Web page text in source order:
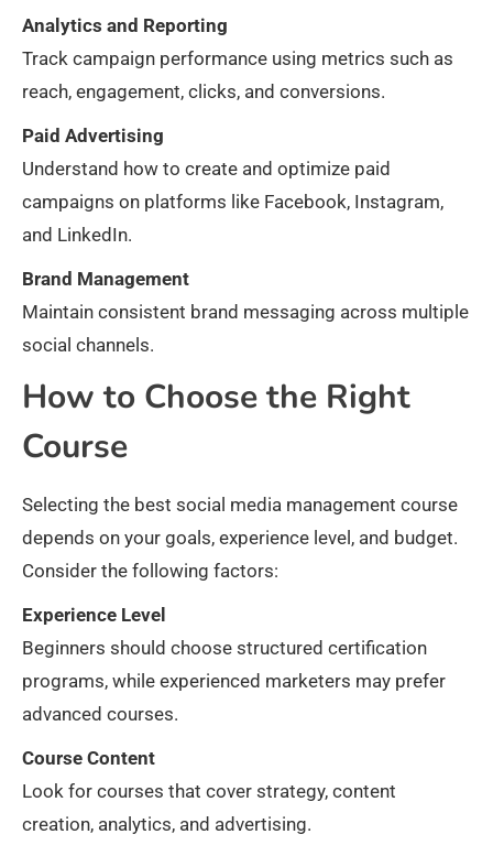
Analytics and Reporting
Track campaign performance using metrics such as
reach, engagement, clicks, and conversions.
Paid Advertising
Understand how to create and optimize paid
campaigns on platforms like Facebook, Instagram,
and LinkedIn.
Brand Management
Maintain consistent brand messaging across multiple
social channels.
How to Choose the Right
Course
Selecting the best social media management course
depends on your goals, experience level, and budget.
Consider the following factors:
Experience Level
Beginners should choose structured certification
programs, while experienced marketers may prefer
advanced courses.
Course Content
Look for courses that cover strategy, content
creation, analytics, and advertising.